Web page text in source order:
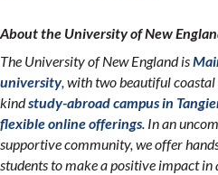
About the University of New
The University of New England is
university, with two beautiful
kindstudy-abroad campus in
flexible online offerings. In an
supportive community, we offer
students to make a positive impact in